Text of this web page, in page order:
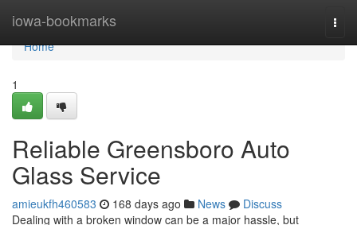
iowa-bookmarks
Home
Home
1
Reliable Greensboro Auto
Glass Service
amieukfh460583 168 days ago News
Discuss
Dealing with a broken window can be a major hassle, but